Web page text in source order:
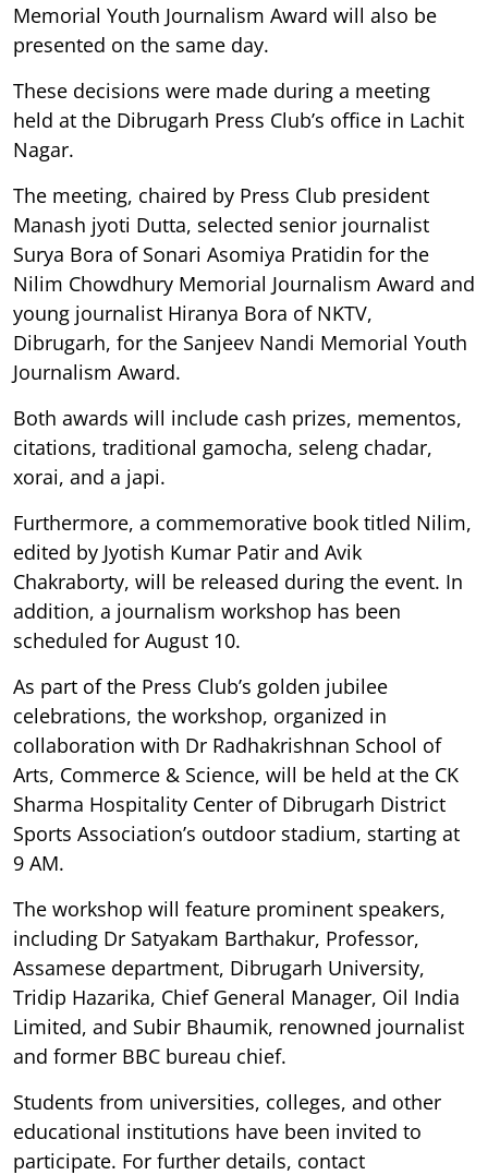
Memorial Youth Journalism Award will also be
presented on the same day.
These decisions were made during a meeting
held at the Dibrugarh Press Club’s office in Lachit
Nagar.
The meeting, chaired by Press Club president
Manash jyoti Dutta, selected senior journalist
Surya Bora of Sonari Asomiya Pratidin for the
Nilim Chowdhury Memorial Journalism Award and
young journalist Hiranya Bora of NKTV,
Dibrugarh, for the Sanjeev Nandi Memorial Youth
Journalism Award.
Both awards will include cash prizes, mementos,
citations, traditional gamocha, seleng chadar,
xorai, and a japi.
Furthermore, a commemorative book titled Nilim,
edited by Jyotish Kumar Patir and Avik
Chakraborty, will be released during the event. In
addition, a journalism workshop has been
scheduled for August 10.
As part of the Press Club’s golden jubilee
celebrations, the workshop, organized in
collaboration with Dr Radhakrishnan School of
Arts, Commerce & Science, will be held at the CK
Sharma Hospitality Center of Dibrugarh District
Sports Association’s outdoor stadium, starting at
9 AM.
The workshop will feature prominent speakers,
including Dr Satyakam Barthakur, Professor,
Assamese department, Dibrugarh University,
Tridip Hazarika, Chief General Manager, Oil India
Limited, and Subir Bhaumik, renowned journalist
and former BBC bureau chief.
Students from universities, colleges, and other
educational institutions have been invited to
participate. For further details, contact